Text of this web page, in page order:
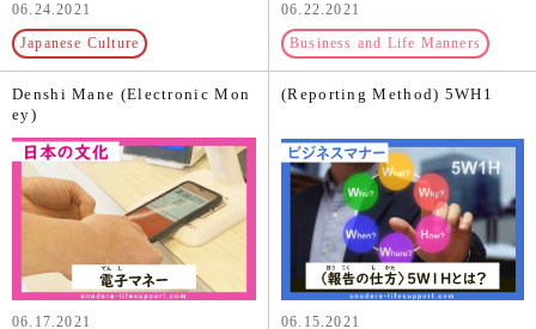
06.24.2021
Japanese Culture
06.22.2021
Business and Life Manners
Denshi Mane (Electronic Mon
ey)
06.17.2021
(Reporting Method) 5WH1
06.15.2021